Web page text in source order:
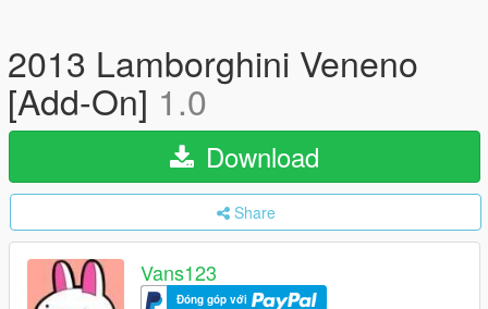
2013 Lamborghini Veneno
[Add-On] 1.0
Download
Share
Vans123
Đóng góp với